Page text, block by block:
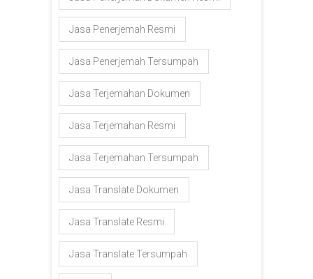
Jasa Penerjemah Resmi
Jasa Penerjemah Tersumpah
Jasa Terjemahan Dokumen
Jasa Terjemahan Resmi
Jasa Terjemahan Tersumpah
Jasa Translate Dokumen
Jasa Translate Resmi
Jasa Translate Tersumpah